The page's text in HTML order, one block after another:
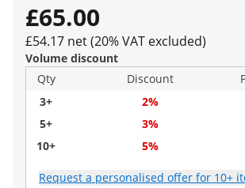
£65.00
£54.17 net (20% VAT excluded)
Volume discount
Qty
Discount
3+
2%
5+
3%
10+
5%
Request a personalised offer for 10+